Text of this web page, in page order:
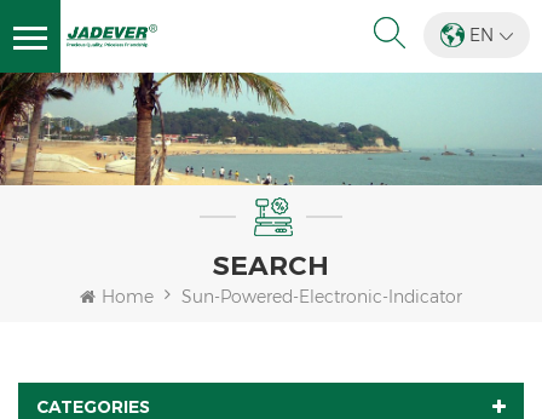
EN
SEARCH
Home Sun-Powered-Electronic-Indicator
CATEGORIES